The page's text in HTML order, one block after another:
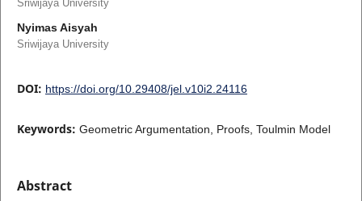
Sriwijaya University
Nyimas Aisyah
Sriwijaya University
DOI: https://doi.org/10.29408/jel.v10i2.24116
Keywords: Geometric Argumentation, Proofs, Toulmin Model
Abstract